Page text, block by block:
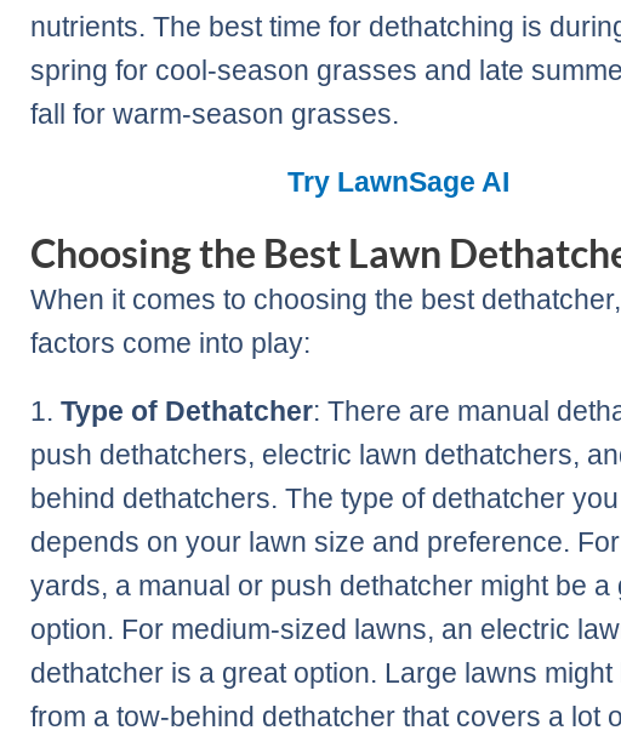
nutrients. The best time for dethatching is
spring for cool-season grasses and late
fall for warm-season grasses.
Try LawnSage AI
Choosing the Best Lawn
When it comes to choosing the best
factors come into play:
1.Type of Dethatcher: There are manual
push dethatchers, electric lawn dethatchers,
behind dethatchers. The type of dethatcher
depends on your lawn size and preference.
yards, a manual or push dethatcher might be a
option. For medium-sized lawns, an electric
dethatcher is a great option. Large lawns might
from a tow-behind dethatcher that covers a lot